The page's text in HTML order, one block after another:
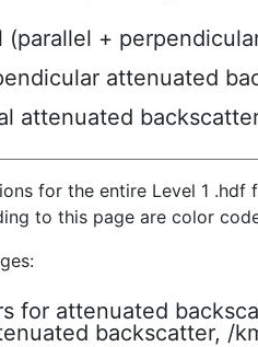
(parallel +
attenuated
attenuated
for the entire Level 1
to this page are color
for attenuated
backscatter, /